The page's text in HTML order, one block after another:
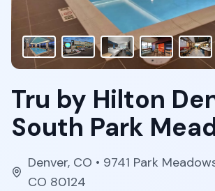
Tru by Hilton
South Park
Denver, CO • 9741 Park
CO 80124